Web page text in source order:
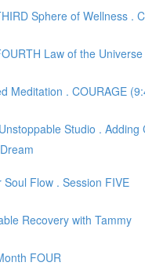
Sphere of Wellness .
Law of the Universe
Meditation . COURAGE
Studio . Adding
Soul Flow . Session FIVE
Recovery with Tammy
FOUR